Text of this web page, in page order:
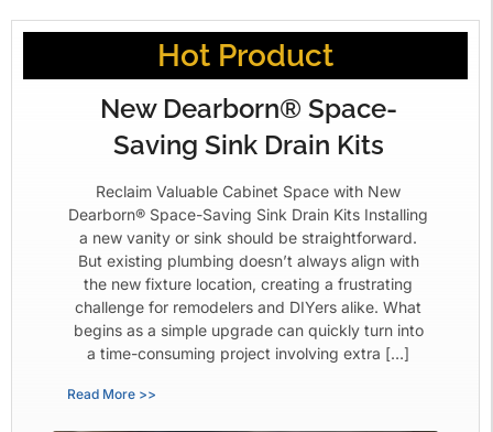
Hot Product
New Dearborn® Space-
Saving Sink Drain Kits
Reclaim Valuable Cabinet Space with New
Dearborn® Space-Saving Sink Drain Kits Installing
a new vanity or sink should be straightforward.
But existing plumbing doesn’t always align with
the new fixture location, creating a frustrating
challenge for remodelers and DIYers alike. What
begins as a simple upgrade can quickly turn into
a time-consuming project involving extra […]
Read More >>